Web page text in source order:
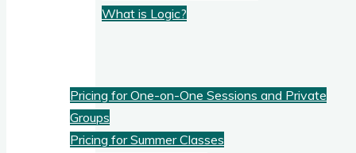
What is Logic?
Pricing for One-on-One Sessions and Private
Groups
Pricing for Summer Classes